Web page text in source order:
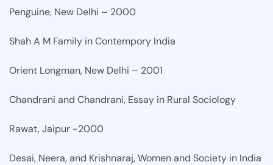
Penguine, New Delhi – 2000
Shah A M Family in Contempory India
Orient Longman, New Delhi – 2001
Chandrani and Chandrani, Essay in Rural Sociology
Rawat, Jaipur -2000
Desai, Neera, and Krishnaraj, Women and Society in India